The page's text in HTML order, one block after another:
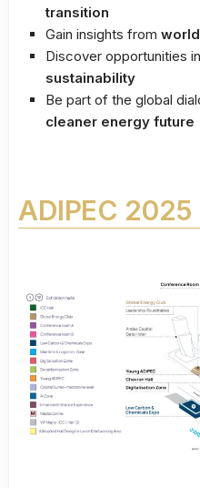
transition
Gain insights from
Discover opportunities in
sustainability
Be part of the global
cleaner energy future
ADIPEC 2025